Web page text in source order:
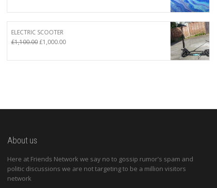
ELECTRIC SCOOTER
£1,100.00Original
was:
£1,000.00Current
is:
About us
Here at Friends Network we say no to gossip rumor's spam and
politic discussions we are not targeting to be a million visitors
network